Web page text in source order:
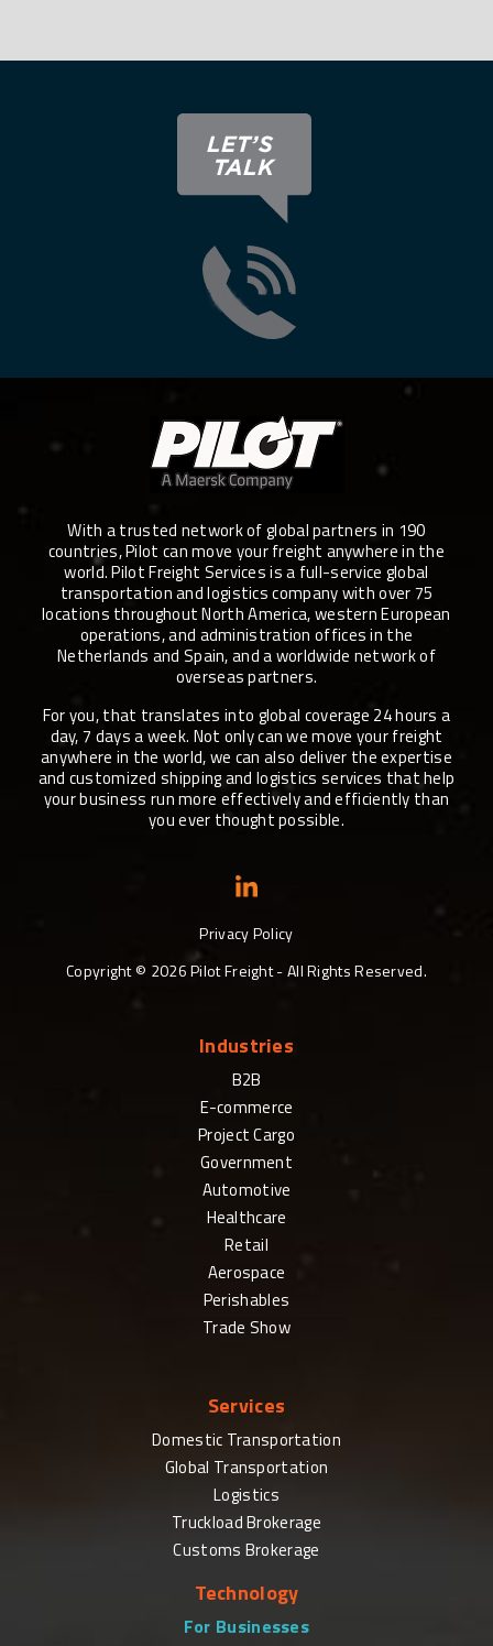
With a trusted network of global partners in 190
countries, Pilot can move your freight anywhere in the
world. Pilot Freight Services is a full-service global
transportation and logistics company with over 75
locations throughout North America, western European
operations, and administration offices in the
Netherlands and Spain, and a worldwide network of
overseas partners.
For you, that translates into global coverage 24 hours a
day, 7 days a week. Not only can we move your freight
anywhere in the world, we can also deliver the expertise
and customized shipping and logistics services that help
your business run more effectively and efficiently than
you ever thought possible.
Privacy Policy
Copyright © 2026Pilot Freight - All Rights Reserved.
Industries
B2B
E-commerce
Project Cargo
Government
Automotive
Healthcare
Retail
Aerospace
Perishables
Trade Show
Services
Domestic Transportation
Global Transportation
Logistics
Truckload Brokerage
Customs Brokerage
Technology
For Businesses